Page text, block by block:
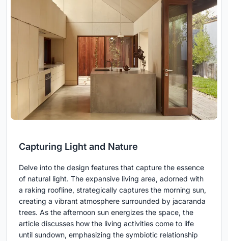
Capturing Light and Nature
Delve into the design features that capture the essence
of natural light. The expansive living area, adorned with
a raking roofline, strategically captures the morning sun,
creating a vibrant atmosphere surrounded by jacaranda
trees. As the afternoon sun energizes the space, the
article discusses how the living activities come to life
until sundown, emphasizing the symbiotic relationship